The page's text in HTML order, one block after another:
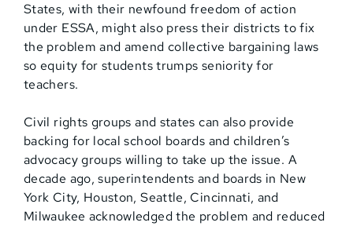
States, with their newfound freedom of action
under ESSA, might also press their districts to fix
the problem and amend collective bargaining laws
so equity for students trumps seniority for
teachers.
Civil rights groups and states can also provide
backing for local school boards and children’s
advocacy groups willing to take up the issue. A
decade ago, superintendents and boards in New
York City, Houston, Seattle, Cincinnati, and
Milwaukee acknowledged the problem and reduced